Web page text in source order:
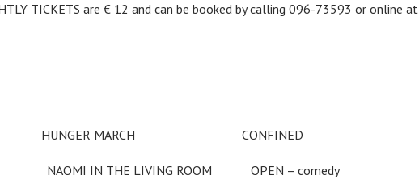
TICKETS are € 12 and can be booked by calling 096-73593 or online at
HUNGER MARCH CONFINED
NAOMI IN THE LIVING ROOM OPEN – comedy